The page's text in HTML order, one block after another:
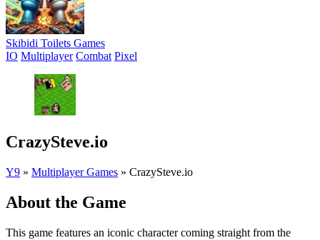
Skibidi Toilets Games
IO Multiplayer Combat Pixel
CrazySteve.io
Y9 » Multiplayer Games » CrazySteve.io
About the Game
This game features an iconic character coming straight from the